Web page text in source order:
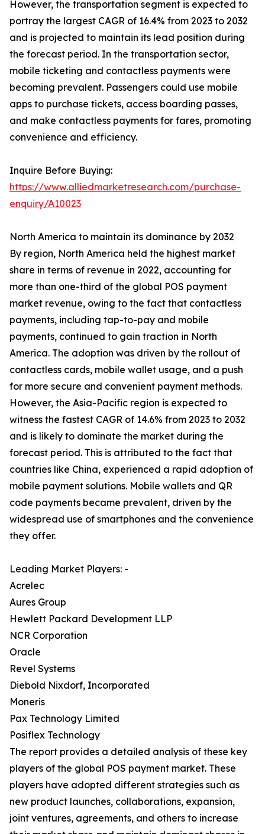
However, the transportation segment is expected to
portray the largest CAGR of 16.4% from 2023 to 2032
and is projected to maintain its lead position during
the forecast period. In the transportation sector,
mobile ticketing and contactless payments were
becoming prevalent. Passengers could use mobile
apps to purchase tickets, access boarding passes,
and make contactless payments for fares, promoting
convenience and efficiency.
Inquire Before Buying:
https://www.alliedmarketresearch.com/purchase-
enquiry/A10023
North America to maintain its dominance by 2032
By region, North America held the highest market
share in terms of revenue in 2022, accounting for
more than one-third of the global POS payment
market revenue, owing to the fact that contactless
payments, including tap-to-pay and mobile
payments, continued to gain traction in North
America. The adoption was driven by the rollout of
contactless cards, mobile wallet usage, and a push
for more secure and convenient payment methods.
However, the Asia-Pacific region is expected to
witness the fastest CAGR of 14.6% from 2023 to 2032
and is likely to dominate the market during the
forecast period. This is attributed to the fact that
countries like China, experienced a rapid adoption of
mobile payment solutions. Mobile wallets and QR
code payments became prevalent, driven by the
widespread use of smartphones and the convenience
they offer.
Leading Market Players: -
Acrelec
Aures Group
Hewlett Packard Development LLP
NCR Corporation
Oracle
Revel Systems
Diebold Nixdorf, Incorporated
Moneris
Pax Technology Limited
Posiflex Technology
The report provides a detailed analysis of these key
players of the global POS payment market. These
players have adopted different strategies such as
new product launches, collaborations, expansion,
joint ventures, agreements, and others to increase